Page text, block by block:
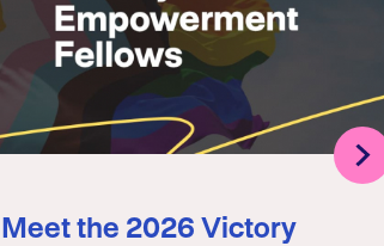
Meet the 2026 Victory